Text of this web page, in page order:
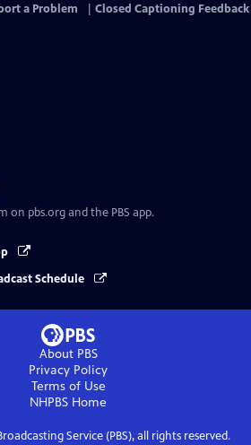
a Problem Closed Captioning Feedback
on pbs.org and the PBS app.
Schedule
About PBS
Privacy Policy
Terms of Use
NHPBS Home
Service (PBS), all rights reserved.